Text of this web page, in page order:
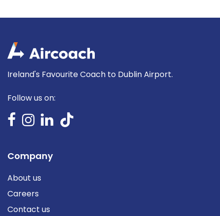
Ireland's Favourite Coach to Dublin Airport.
Follow us on:
Company
About us
Careers
Contact us